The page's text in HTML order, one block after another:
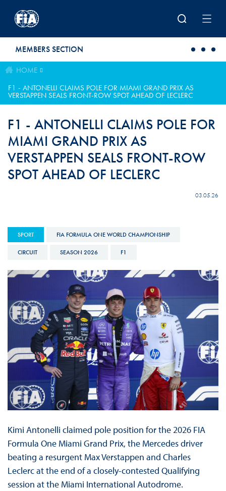
MEMBERS SECTION
HOME
F1 - ANTONELLI CLAIMS POLE FOR MIAMI GRAND PRIX AS
VERSTAPPEN SEALS FRONT-ROW SPOT AHEAD OF LECLERC
F1 - ANTONELLI CLAIMS POLE FOR
MIAMI GRAND PRIX AS
VERSTAPPEN SEALS FRONT-ROW
SPOT AHEAD OF LECLERC
03.05.26
SPORT FIA FORMULA ONE WORLD CHAMPIONSHIP
CIRCUIT SEASON 2026 F1
Kimi Antonelli claimed pole position for the 2026 FIA
Formula One Miami Grand Prix, the Mercedes driver
beating a resurgent Max Verstappen and Charles
Leclerc at the end of a closely-contested Qualifying
session at the Miami International Autodrome.